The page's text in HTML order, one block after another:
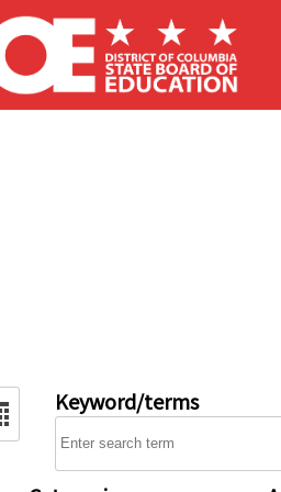
Keyword/terms